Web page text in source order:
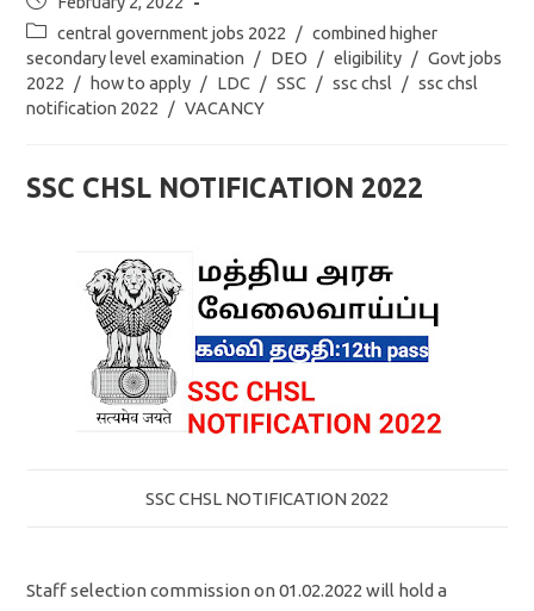
published:
Post
category:
central government jobs 2022 / combined higher
secondary level examination / DEO / eligibility / Govt jobs
2022 / how to apply / LDC / SSC / ssc chsl / ssc chsl
notification 2022 / VACANCY
SSC CHSL NOTIFICATION 2022
SSC CHSL NOTIFICATION 2022
Staff selection commission on 01.02.2022 will hold a